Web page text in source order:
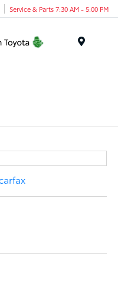
Service & Parts 7:30 AM - 5:00 PM